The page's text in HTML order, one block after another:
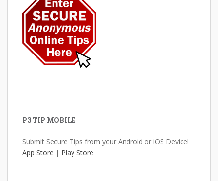
P3 TIP MOBILE
Submit Secure Tips from your Android or iOS Device!
App Store | Play Store